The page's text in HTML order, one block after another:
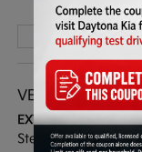
VEHICLE DETAILS
EXTERIOR:
Steel Gray